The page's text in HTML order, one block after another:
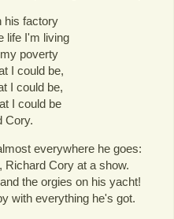
his factory
life I'm living
poverty
I could be,
I could be,
I could be
Cory.
everywhere he goes:
Richard Cory at a show.
the orgies on his yacht!
with everything he's got.